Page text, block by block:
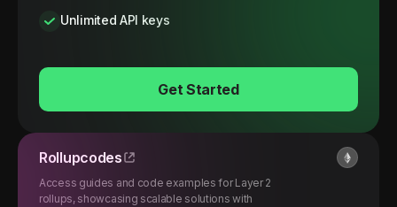
Unlimited API keys
Get Started
Rollupcodes
Access guides and code examples for Layer 2
rollups, showcasing scalable solutions with